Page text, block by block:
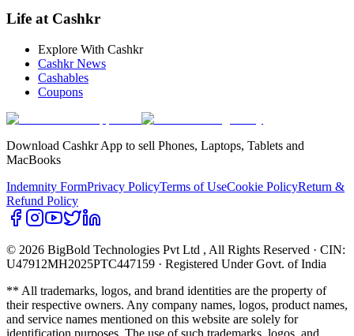
Life at Cashkr
Explore With Cashkr
Cashkr News
Cashables
Coupons
Download Cashkr App to sell Phones, Laptops, Tablets and
MacBooks
Indemnity FormPrivacy PolicyTerms of UseCookie PolicyReturn &
Refund Policy
© 2026 BigBold Technologies Pvt Ltd , All Rights Reserved · CIN:
U47912MH2025PTC447159 · Registered Under Govt. of India
** All trademarks, logos, and brand identities are the property of
their respective owners. Any company names, logos, product names,
and service names mentioned on this website are solely for
identification purposes. The use of such trademarks, logos, and